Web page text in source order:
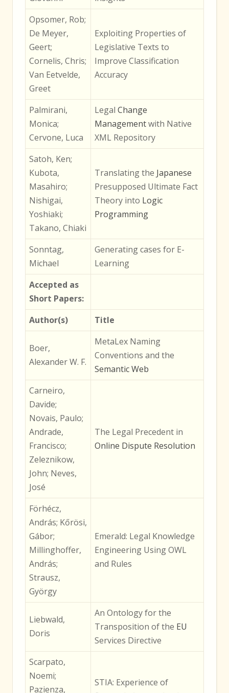
Opsomer, Rob;
De Meyer,
Geert;
Cornelis, Chris;
Van Eetvelde,
Greet
Exploiting Properties of
Legislative Texts to
Improve Classification
Accuracy
Palmirani,
Monica;
Cervone, Luca
Legal Change
Managementwith Native
XML Repository
Satoh, Ken;
Kubota,
Masahiro;
Nishigai,
Yoshiaki;
Takano, Chiaki
Translating the Japanese
Presupposed Ultimate Fact
Theory into Logic
Programming
Sonntag,
Michael
Generating cases for E-
Learning
Accepted as
Short Papers:
Author(s)
Title
Boer,
Alexander W. F.
MetaLex Naming
Conventions and the
Semantic Web
Carneiro,
Davide;
Novais, Paulo;
Andrade,
Francisco;
Zeleznikow,
John; Neves,
José
The Legal Precedent in
Online Dispute Resolution
Förhécz,
András; Kőrösi,
Gábor;
Millinghoffer,
András;
Strausz,
György
Emerald: Legal Knowledge
Engineering Using OWL
and Rules
Liebwald,
Doris
An Ontology for the
Transposition of the EU
Services Directive
Scarpato,
Noemi;
Pazienza,
STIA: Experience of